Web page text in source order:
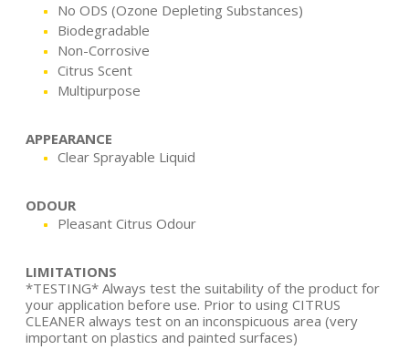
No ODS (Ozone Depleting Substances)
Biodegradable
Non-Corrosive
Citrus Scent
Multipurpose
APPEARANCE
Clear Sprayable Liquid
ODOUR
Pleasant Citrus Odour
LIMITATIONS
*TESTING* Always test the suitability of the product for
your application before use. Prior to using CITRUS
CLEANER always test on an inconspicuous area (very
important on plastics and painted surfaces)